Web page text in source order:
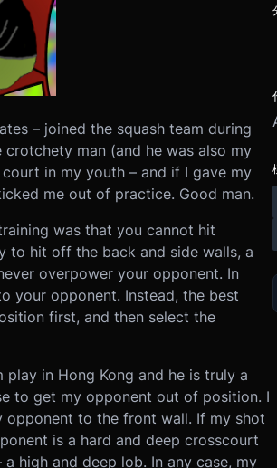
– joined the squash team during
man (and he was also my
in my youth – and if I gave my
me out of practice. Good man.
was that you cannot hit
to hit off the back and side walls, a
overpower your opponent. In
your opponent. Instead, the best
first, and then select the
play in Hong Kong and he is truly a
to get my opponent out of position. I
opponent to the front wall. If my shot
is a hard and deep crosscourt
high and deep lob. In any case, my